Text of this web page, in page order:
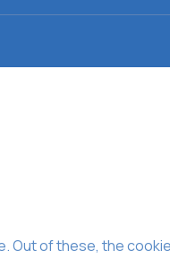
of these, the